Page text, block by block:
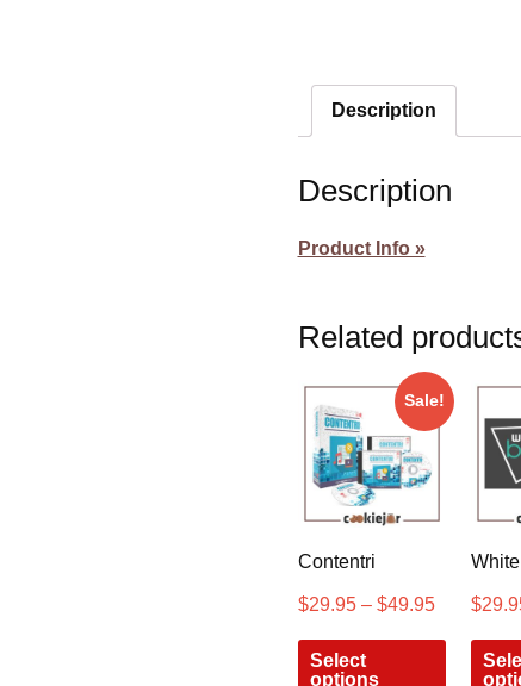
Description
Description
Product Info »
Related
Sale!
Contentri
$29.95– $49.95
Select
options
$